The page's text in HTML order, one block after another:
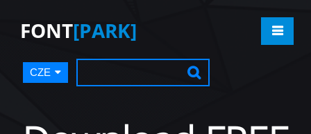
FONT[PARK]
CZE